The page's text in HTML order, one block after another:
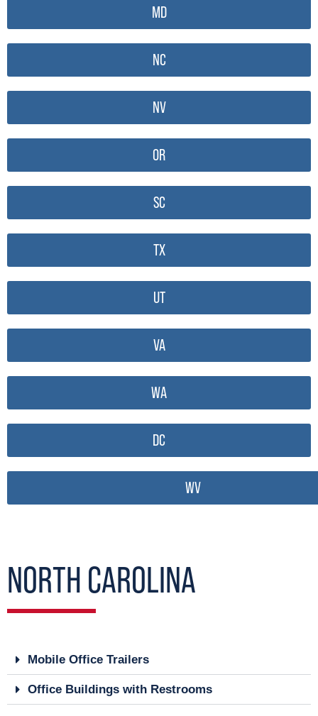
MD
NC
NV
OR
SC
TX
UT
VA
WA
DC
WV
NORTH CAROLINA
Mobile Office Trailers
Office Buildings with Restrooms